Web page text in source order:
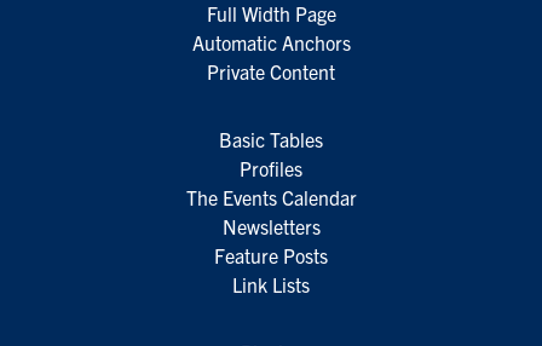
Full Width Page
Automatic Anchors
Private Content
Basic Tables
Profiles
The Events Calendar
Newsletters
Feature Posts
Link Lists